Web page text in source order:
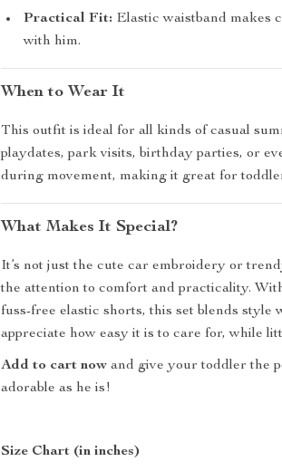
Practical Fit: Elastic waistband makes
with him.
When to Wear It
This outfit is ideal for all kinds of casual
playdates, park visits, birthday parties, or
during movement, making it great for
What Makes It Special?
It’s not just the cute car embroidery or
the attention to comfort and practicality.
fuss-free elastic shorts, this set blends
appreciate how easy it is to care for, while
Add to cart now and give your toddler the
adorable as he is!
Size Chart (in inches)